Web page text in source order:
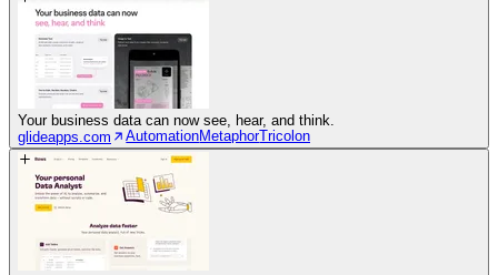
Your business data can now see, hear, and think.
glideapps.com
AutomationMetaphorTricolon